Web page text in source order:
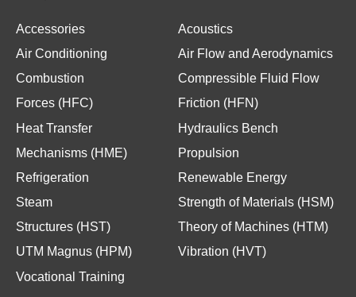
Accessories
Acoustics
Air Conditioning
Air Flow and Aerodynamics
Combustion
Compressible Fluid Flow
Forces (HFC)
Friction (HFN)
Heat Transfer
Hydraulics Bench
Mechanisms (HME)
Propulsion
Refrigeration
Renewable Energy
Steam
Strength of Materials (HSM)
Structures (HST)
Theory of Machines (HTM)
UTM Magnus (HPM)
Vibration (HVT)
Vocational Training